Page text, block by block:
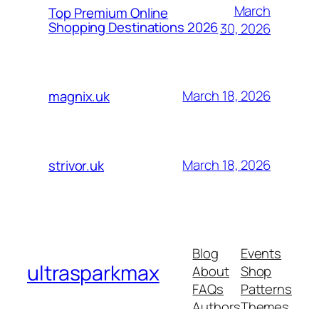
Top Premium Online
Shopping Destinations 2026
March
30, 2026
magnix.uk March 18, 2026
strivor.uk March 18, 2026
ultrasparkmax
Blog
About
FAQs
Events
Shop
Patterns